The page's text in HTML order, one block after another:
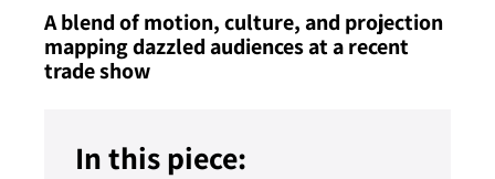
A blend of motion, culture, and projection
mapping dazzled audiences at a recent
trade show
In this piece: